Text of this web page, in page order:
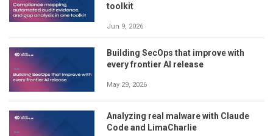
toolkit
Jun 9, 2026
Building SecOps that improve with
every frontier AI release
May 29, 2026
Analyzing real malware with Claude
Code and LimaCharlie